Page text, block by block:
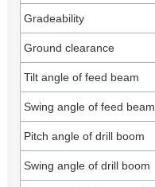
Gradeability
Ground clearance
Tilt angle of feed beam
Swing angle of feed beam
Pitch angle of drill boom
Swing angle of drill boom